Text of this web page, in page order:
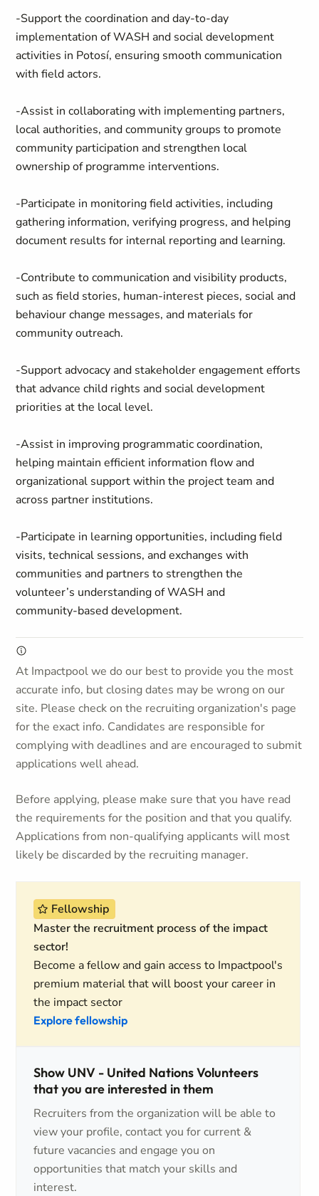
-Support the coordination and day‑to‑day
implementation of WASH and social development
activities in Potosí, ensuring smooth communication
with field actors.
-Assist in collaborating with implementing partners,
local authorities, and community groups to promote
community participation and strengthen local
ownership of programme interventions.
-Participate in monitoring field activities, including
gathering information, verifying progress, and helping
document results for internal reporting and learning.
-Contribute to communication and visibility products,
such as field stories, human‑interest pieces, social and
behaviour change messages, and materials for
community outreach.
-Support advocacy and stakeholder engagement efforts
that advance child rights and social development
priorities at the local level.
-Assist in improving programmatic coordination,
helping maintain efficient information flow and
organizational support within the project team and
across partner institutions.
-Participate in learning opportunities, including field
visits, technical sessions, and exchanges with
communities and partners to strengthen the
volunteer’s understanding of WASH and
community‑based development.
At Impactpool we do our best to provide you the most
accurate info, but closing dates may be wrong on our
site. Please check on the recruiting organization's page
for the exact info. Candidates are responsible for
complying with deadlines and are encouraged to submit
applications well ahead.
Before applying, please make sure that you have read
the requirements for the position and that you qualify.
Applications from non-qualifying applicants will most
likely be discarded by the recruiting manager.
Fellowship
Master the recruitment process of the impact
sector!
Become a fellow and gain access to Impactpool's
premium material that will boost your career in
the impact sector
Explore fellowship
Show UNV - United Nations Volunteers
that you are interested in them
Recruiters from the organization will be able to
view your profile, contact you for current &
future vacancies and engage you on
opportunities that match your skills and
interest.